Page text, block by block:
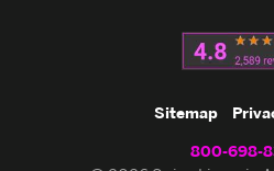
Sitemap
800-698-